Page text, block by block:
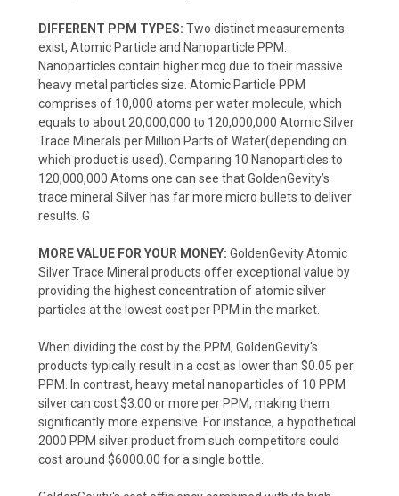
DIFFERENT PPM TYPES: Two distinct measurements
exist, Atomic Particle and Nanoparticle PPM.
Nanoparticles contain higher mcg due to their massive
heavy metal particles size. Atomic Particle PPM
comprises of 10,000 atoms per water molecule, which
equals to about 20,000,000 to 120,000,000 Atomic Silver
Trace Minerals per Million Parts of Water(depending on
which product is used). Comparing 10 Nanoparticles to
120,000,000 Atoms one can see that GoldenGevity’s
trace mineral Silver has far more micro bullets to deliver
results. G
MORE VALUE FOR YOUR MONEY: GoldenGevity Atomic
Silver Trace Mineral products offer exceptional value by
providing the highest concentration of atomic silver
particles at the lowest cost per PPM in the market.
When dividing the cost by the PPM, GoldenGevity's
products typically result in a cost as lower than $0.05 per
PPM. In contrast, heavy metal nanoparticles of 10 PPM
silver can cost $3.00 or more per PPM, making them
significantly more expensive. For instance, a hypothetical
2000 PPM silver product from such competitors could
cost around $6000.00 for a single bottle.